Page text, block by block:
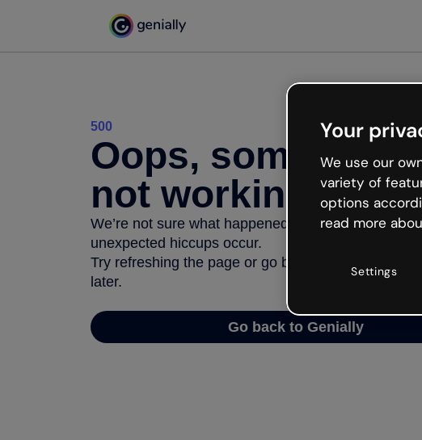
500
Oops,
not working
We’re not sure what happened but the internet is
unexpected hiccups occur.
Try refreshing the page or go back to Genially and
later.
Go back to Genially
Your
We use our
variety of
options
read more
Settings